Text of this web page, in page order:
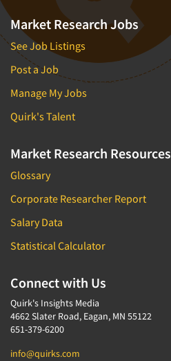
Market Research Jobs
See Job Listings
Post a Job
Manage My Jobs
Quirk's Talent
Market Research Resources
Glossary
Corporate Researcher Report
Salary Data
Statistical Calculator
Connect with Us
Quirk's Insights Media
4662 Slater Road, Eagan, MN 55122
651-379-6200
info@quirks.com